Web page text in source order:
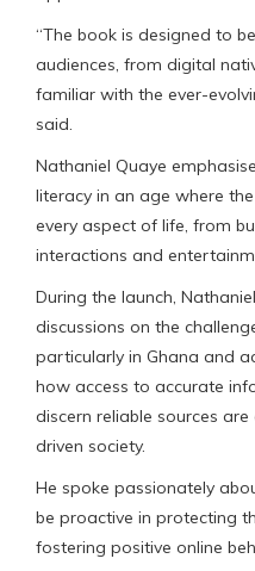
“The book is designed to
audiences, from digital
familiar with the ever-
said.
Nathaniel Quaye
literacy in an age where
every aspect of life, from
interactions and
During the launch,
discussions on the
particularly in Ghana and
how access to accurate
discern reliable sources
driven society.
He spoke passionately
be proactive in protecting
fostering positive online